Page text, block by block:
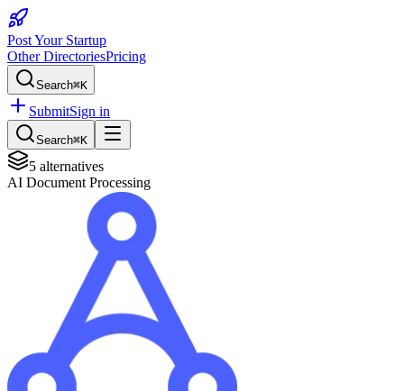
Post Your Startup
Other DirectoriesPricing
Search⌘K
SubmitSign in
Search⌘K
5 alternatives
AI Document Processing